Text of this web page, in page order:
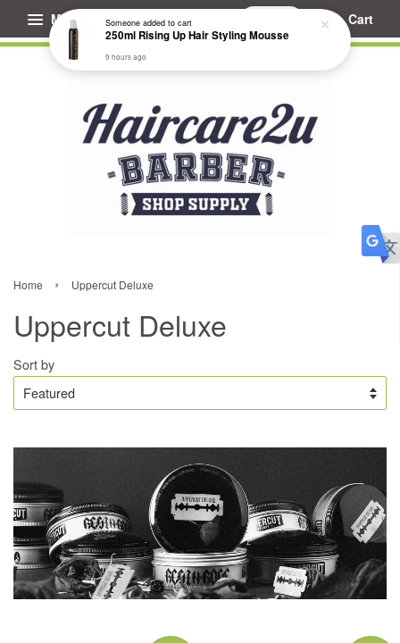
Menu Cart
Home › Uppercut Deluxe
Uppercut Deluxe
Sort by
Someoneadded to cart
250ml Rising Up Hair Styling Mousse
9 hours ago